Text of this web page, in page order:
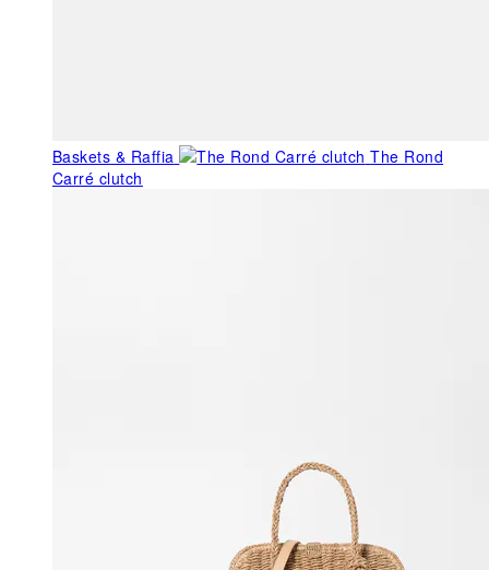
Baskets & Raffia
The Rond
Carré clutch